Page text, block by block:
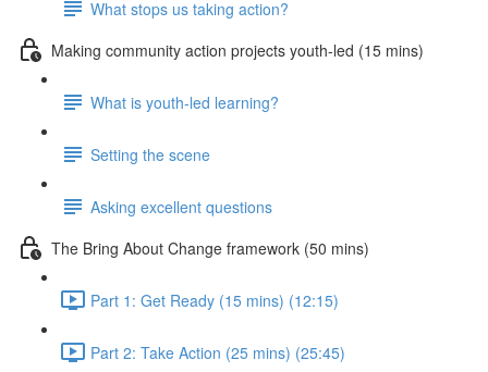
What stops us taking action?
Making community action projects youth-led (15 mins)
What is youth-led learning?
Setting the scene
Asking excellent questions
The Bring About Change framework (50 mins)
Part 1: Get Ready (15 mins) (12:15)
Part 2: Take Action (25 mins) (25:45)